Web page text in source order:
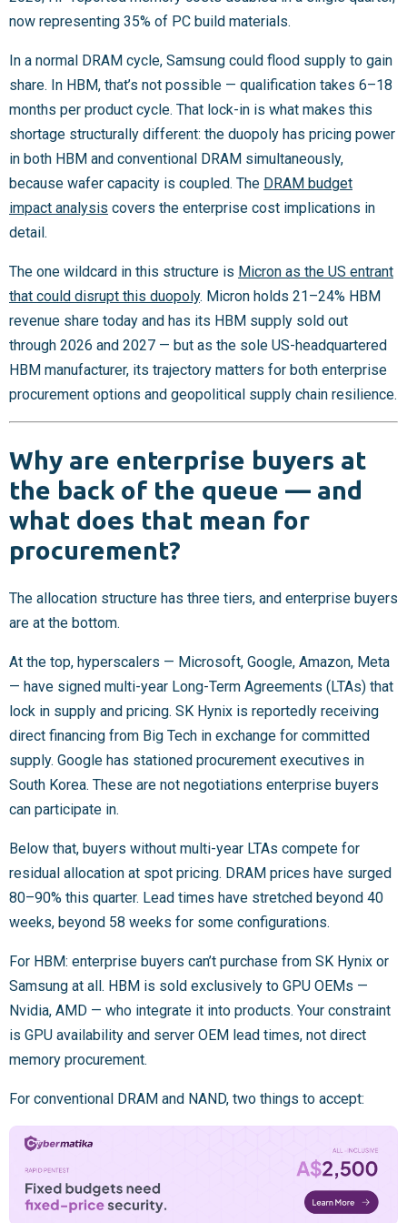
now representing 35% of PC build materials.
In a normal DRAM cycle, Samsung could flood supply to gain
share. In HBM, that’s not possible — qualification takes 6–18
months per product cycle. That lock-in is what makes this
shortage structurally different: the duopoly has pricing power
in both HBM and conventional DRAM simultaneously,
because wafer capacity is coupled. The DRAM budget
impact analysis covers the enterprise cost implications in
detail.
The one wildcard in this structure is Micron as the US entrant
that could disrupt this duopoly. Micron holds 21–24% HBM
revenue share today and has its HBM supply sold out
through 2026 and 2027 — but as the sole US-headquartered
HBM manufacturer, its trajectory matters for both enterprise
procurement options and geopolitical supply chain resilience.
Why are enterprise buyers at
the back of the queue — and
what does that mean for
procurement?
The allocation structure has three tiers, and enterprise buyers
are at the bottom.
At the top, hyperscalers — Microsoft, Google, Amazon, Meta
— have signed multi-year Long-Term Agreements (LTAs) that
lock in supply and pricing. SK Hynix is reportedly receiving
direct financing from Big Tech in exchange for committed
supply. Google has stationed procurement executives in
South Korea. These are not negotiations enterprise buyers
can participate in.
Below that, buyers without multi-year LTAs compete for
residual allocation at spot pricing. DRAM prices have surged
80–90% this quarter. Lead times have stretched beyond 40
weeks, beyond 58 weeks for some configurations.
For HBM: enterprise buyers can’t purchase from SK Hynix or
Samsung at all. HBM is sold exclusively to GPU OEMs —
Nvidia, AMD — who integrate it into products. Your constraint
is GPU availability and server OEM lead times, not direct
memory procurement.
For conventional DRAM and NAND, two things to accept: